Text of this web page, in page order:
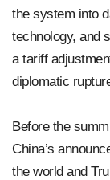
the system into
technology, and
a tariff
diplomatic
Before the
China’s
the world and